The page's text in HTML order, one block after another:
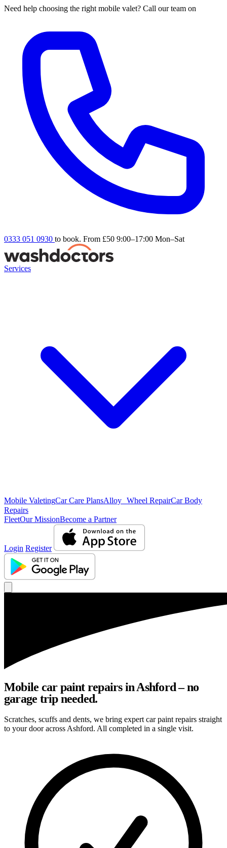
Need help choosing the right mobile valet? Call our team on
0333 051 0930 to book. From £50 9:00–17:00 Mon–Sat
Services
Mobile ValetingCar Care PlansAlloy Wheel RepairCar Body
Repairs
FleetOur MissionBecome a Partner
Login Register
Mobile car paint repairs in Ashford – no
garage trip needed.
Scratches, scuffs and dents, we bring expert car paint repairs straight
to your door across Ashford. All completed in a single visit.